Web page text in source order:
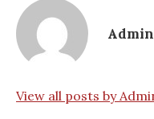
Admin
View all posts by